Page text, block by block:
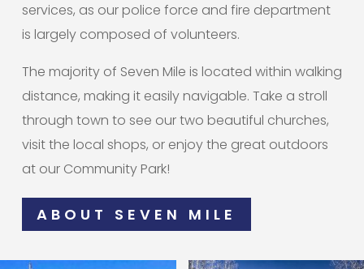
services, as our police force and fire department
is largely composed of volunteers.
The majority of Seven Mile is located within walking
distance, making it easily navigable. Take a stroll
through town to see our two beautiful churches,
visit the local shops, or enjoy the great outdoors
at our Community Park!
ABOUT SEVEN MILE